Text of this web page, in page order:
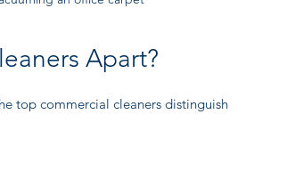
Apart?
top commercial cleaners distinguish